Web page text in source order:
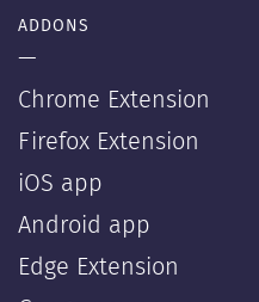
ADDONS
—
Chrome Extension
Firefox Extension
iOS app
Android app
Edge Extension